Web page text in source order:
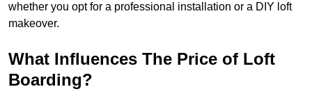
whether you opt for a professional installation or a DIY loft
makeover.
What Influences The Price of Loft
Boarding?